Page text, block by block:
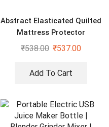
Abstract Elasticated Quilted
Mattress Protector
₹538.00 ₹537.00
Add To Cart